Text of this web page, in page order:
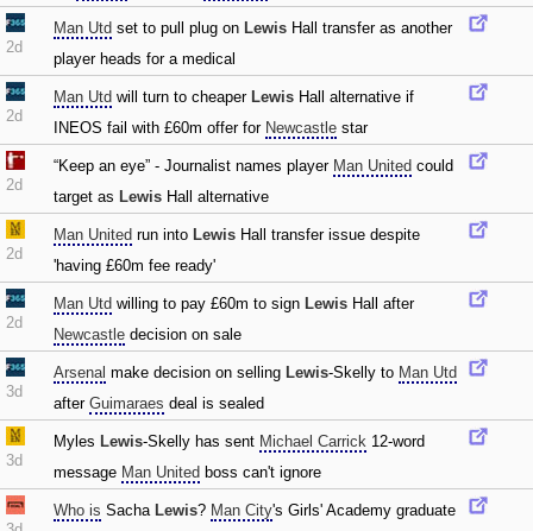
2d
Man Utd set to pull plug on Lewis Hall transfer as another
player heads for a medical
2d
Man Utd will turn to cheaper Lewis Hall alternative if
INEOS fail with £60m offer for Newcastle star
2d
“Keep an eye” - Journalist names player Man United could
target as Lewis Hall alternative
2d
Man United run into Lewis Hall transfer issue despite
'having £60m fee ready'
2d
Man Utd willing to pay £60m to sign Lewis Hall after
Newcastle decision on sale
3d
Arsenal make decision on selling Lewis-Skelly to Man Utd
after Guimaraes deal is sealed
3d
Myles Lewis-Skelly has sent Michael Carrick 12-word
message Man United boss can't ignore
Who is Sacha Lewis? Man City's Girls' Academy graduate